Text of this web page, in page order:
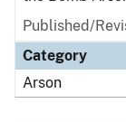
Published/
Category
Arson